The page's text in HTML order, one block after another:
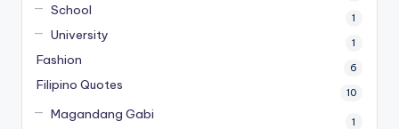
School 1
University 1
Fashion 6
Filipino Quotes 10
Magandang Gabi 1